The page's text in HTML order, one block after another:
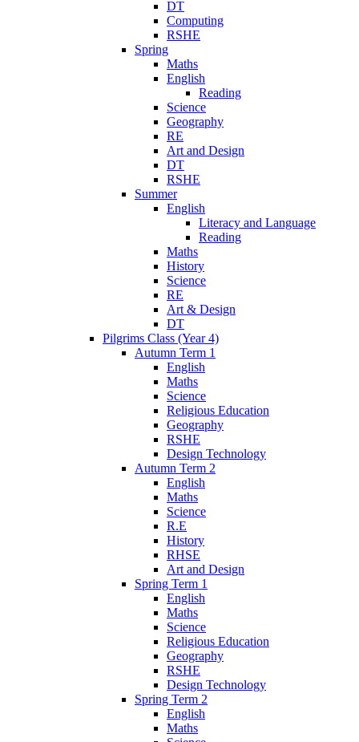
DT
Computing
RSHE
Spring
Maths
English
Reading
Science
Geography
RE
Art and Design
DT
RSHE
Summer
English
Literacy and Language
Reading
Maths
History
Science
RE
Art & Design
DT
Pilgrims Class (Year 4)
Autumn Term 1
English
Maths
Science
Religious Education
Geography
RSHE
Design Technology
Autumn Term 2
English
Maths
Science
R.E
History
RHSE
Art and Design
Spring Term 1
English
Maths
Science
Religious Education
Geography
RSHE
Design Technology
Spring Term 2
English
Maths